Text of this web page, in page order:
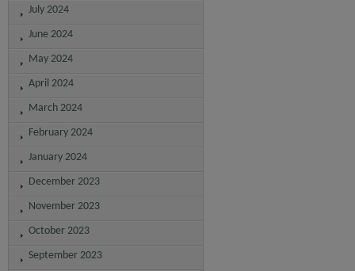
July 2024
June 2024
May 2024
April 2024
March 2024
February 2024
January 2024
December 2023
November 2023
October 2023
September 2023